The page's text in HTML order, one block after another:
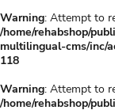
Warning: Attempt to
/home/rehabshop/
multilingual-cms/inc/
118
Warning: Attempt to
/home/rehabshop/